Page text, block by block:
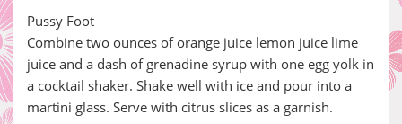
Pussy Foot
Combine two ounces of orange juice lemon juice lime
juice and a dash of grenadine syrup with one egg yolk in
a cocktail shaker. Shake well with ice and pour into a
martini glass. Serve with citrus slices as a garnish.